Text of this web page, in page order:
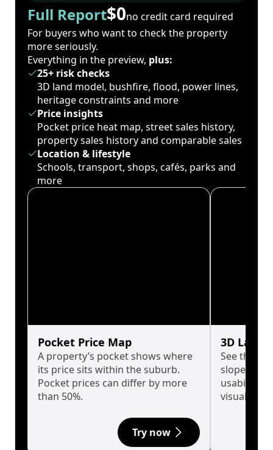
Full Report$0no credit card required
For buyers who want to check the property
more seriously.
Everything in the preview, plus:
25+ risk checks
3D land model, bushfire, flood, power lines,
heritage constraints and more
Price insights
Pocket price heat map, street sales history,
property sales history and comparable sales
Location & lifestyle
Schools, transport, shops, cafés, parks and
more
Pocket Price Map
A property’s pocket shows where
its price sits within the suburb.
Pocket prices can differ by more
than 50%.
Try now
3D Land
See the
slopes
usability
visualise